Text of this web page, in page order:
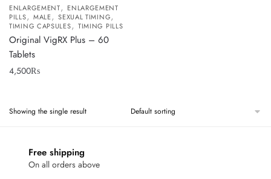
ENLARGEMENT, ENLARGEMENT
PILLS, MALE,SEXUAL TIMING,
TIMING CAPSULES, TIMING PILLS
Original VigRX Plus – 60
Tablets
4,500₨
Showing the single result
Free shipping
On all orders above